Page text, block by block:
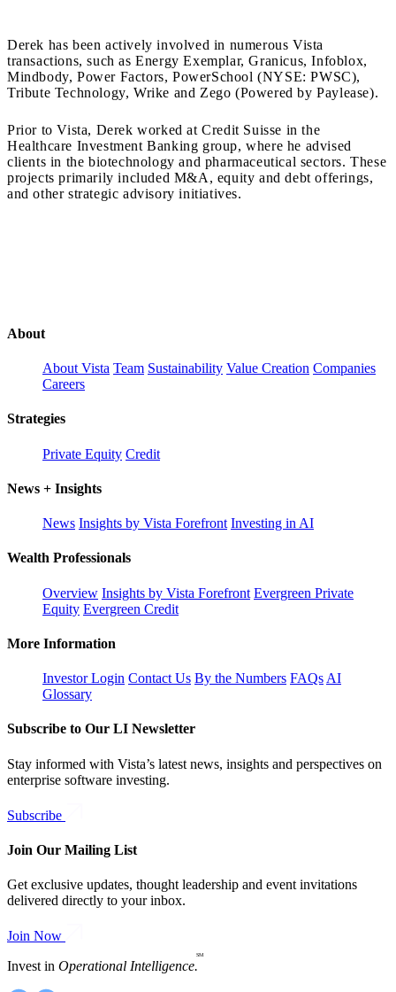
Derek has been actively involved in numerous Vista
transactions, such as Energy Exemplar, Granicus, Infoblox,
Mindbody, Power Factors, PowerSchool (NYSE: PWSC),
Tribute Technology, Wrike and Zego (Powered by Paylease).
Prior to Vista, Derek worked at Credit Suisse in the
Healthcare Investment Banking group, where he advised
clients in the biotechnology and pharmaceutical sectors. These
projects primarily included M&A, equity and debt offerings,
and other strategic advisory initiatives.
About
About Vista Team Sustainability Value Creation Companies
Careers
Strategies
Private Equity Credit
News + Insights
News Insights by Vista Forefront Investing in AI
Wealth Professionals
Overview Insights by Vista Forefront Evergreen Private
Equity Evergreen Credit
More Information
Investor Login Contact Us By the Numbers FAQs AI
Glossary
Subscribe to Our LI Newsletter
Stay informed with Vista’s latest news, insights and perspectives on
enterprise software investing.
Subscribe
Join Our Mailing List
Get exclusive updates, thought leadership and event invitations
delivered directly to your inbox.
Join Now
Invest in Operational Intelligence.
SM